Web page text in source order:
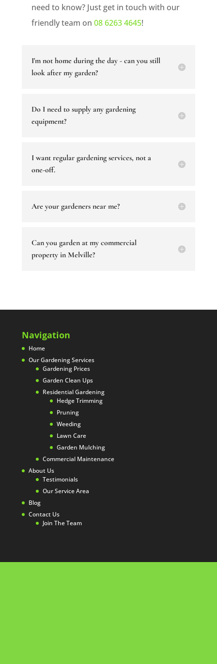
need to know? Just get in touch with our
friendly team on 08 6263 4645!
I'm not home during the day - can you still
look after my garden?
Do I need to supply any gardening
equipment?
I want regular gardening services, not a
one-off.
Are your gardeners near me?
Can you garden at my commercial
property in Melville?
Navigation
Home
Our Gardening Services
Gardening Prices
Garden Clean Ups
Residential Gardening
Hedge Trimming
Pruning
Weeding
Lawn Care
Garden Mulching
Commercial Maintenance
About Us
Testimonials
Our Service Area
Blog
Contact Us
Join The Team